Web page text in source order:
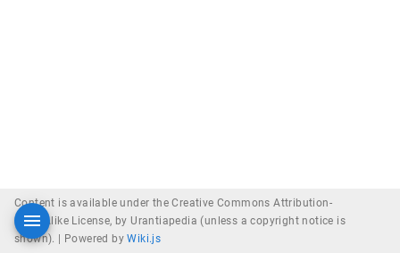
Content is available under the Creative Commons Attribution-
ShareAlike License, by Urantiapedia (unless a copyright notice is
shown). |
Powered byWiki.js